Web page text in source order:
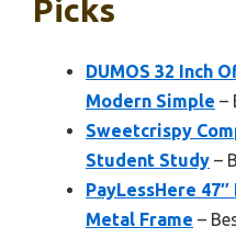
Picks
DUMOS 32 Inch
Modern Simple –
Sweetcrispy
Student Study –
PayLessHere
Metal Frame –